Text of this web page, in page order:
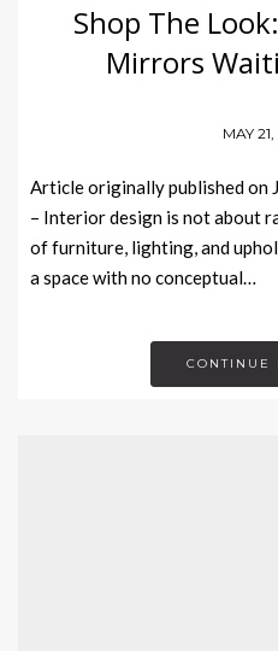
Shop The
Mirrors
MAY
Article originally published on
– Interior design is not about
of furniture, lighting, and
a space with no conceptual…
CONTINUE